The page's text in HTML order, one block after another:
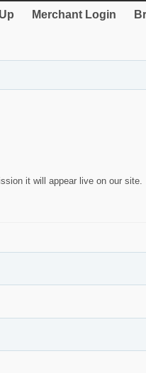
Merchant Login
it will appear live on our site.